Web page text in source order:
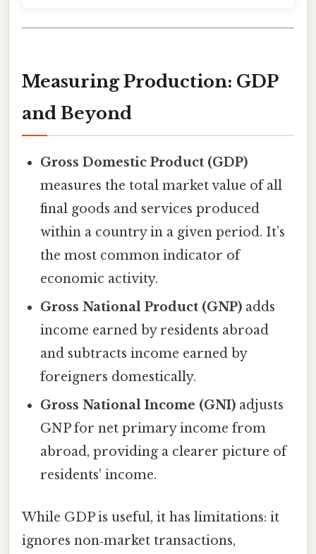
Measuring Production: GDP
and Beyond
Gross Domestic Product (GDP)
measures the total market value of all
final goods and services produced
within a country in a given period. It’s
the most common indicator of
economic activity.
Gross National Product (GNP) adds
income earned by residents abroad
and subtracts income earned by
foreigners domestically.
Gross National Income (GNI) adjusts
GNP for net primary income from
abroad, providing a clearer picture of
residents’ income.
While GDP is useful, it has limitations: it
ignores non‑market transactions,